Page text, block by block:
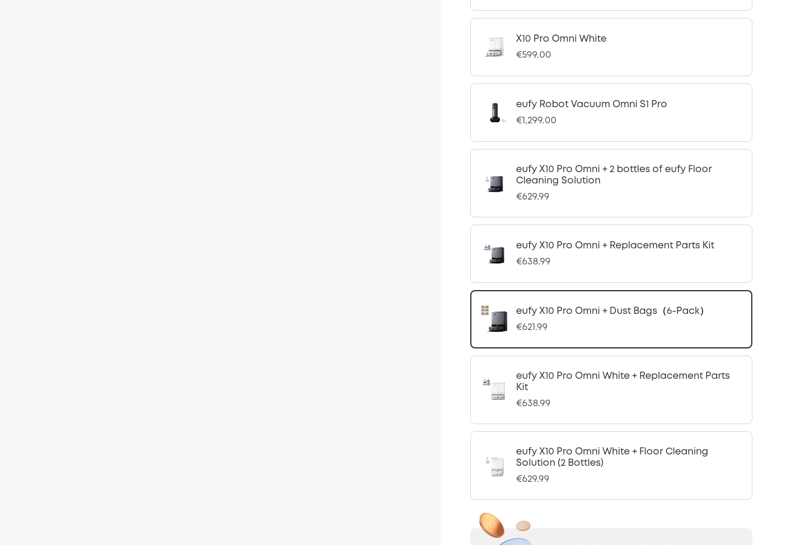
X10 Pro Omni White
€599.00
eufy Robot Vacuum Omni S1 Pro
€1,299.00
eufy X10 Pro Omni + 2 bottles of eufy Floor
Cleaning Solution
€629.99
eufy X10 Pro Omni + Replacement Parts Kit
€638.99
eufy X10 Pro Omni + Dust Bags（6-Pack）
€621.99
eufy X10 Pro Omni White + Replacement Parts
Kit
€638.99
eufy X10 Pro Omni White + Floor Cleaning
Solution (2 Bottles)
€629.99